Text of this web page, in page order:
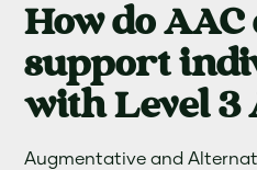
How do AAC
support
with Level 3
Augmentative and